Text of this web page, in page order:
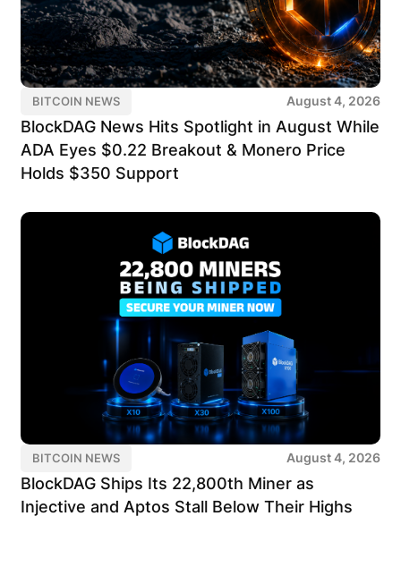
BITCOIN NEWS August 4, 2026
BlockDAG News Hits Spotlight in August While
ADA Eyes $0.22 Breakout & Monero Price
Holds $350 Support
BITCOIN NEWS August 4, 2026
BlockDAG Ships Its 22,800th Miner as
Injective and Aptos Stall Below Their Highs